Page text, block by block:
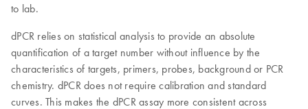
to lab.
dPCR relies on statistical analysis to provide an absolute
quantification of a target number without influence by the
characteristics of targets, primers, probes, background or PCR
chemistry. dPCR does not require calibration and standard
curves. This makes the dPCR assay more consistent across